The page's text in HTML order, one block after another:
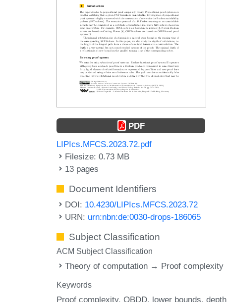
PDF
LIPIcs.MFCS.2023.72.pdf
Filesize: 0.73 MB
13 pages
Document Identifiers
DOI: 10.4230/LIPIcs.MFCS.2023.72
URN: urn:nbn:de:0030-drops-186065
Subject Classification
ACM Subject Classification
Theory of computation → Proof complexity
Keywords
Proof complexity OBDD lower bounds depth